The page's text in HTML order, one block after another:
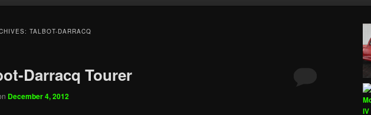
TALBOT-DARRACQ
Darracq Tourer
December 4, 2012